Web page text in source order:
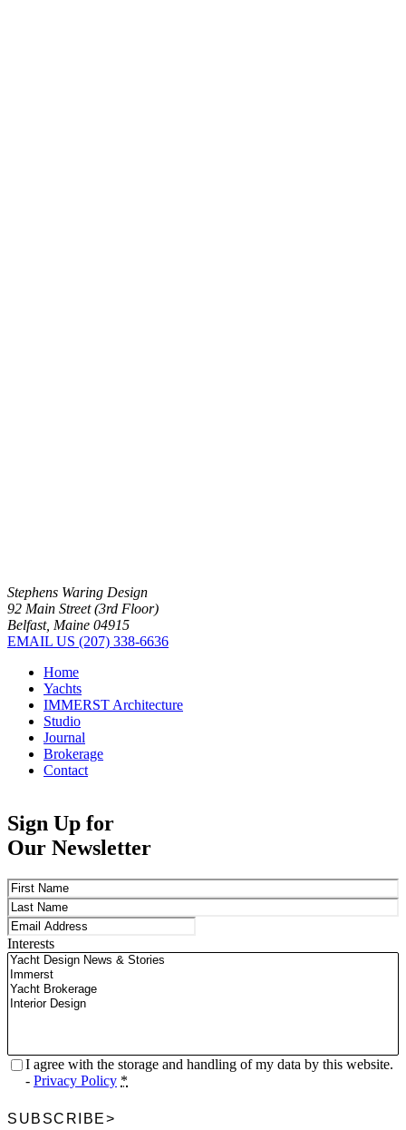
Stephens Waring Design
92 Main Street (3rd Floor)
Belfast, Maine 04915
EMAIL US (207) 338-6636
Home
Yachts
IMMERST Architecture
Studio
Journal
Brokerage
Contact
Sign Up for
Our Newsletter
Name(Required)
First
Last
Email(Required)
Interests
Privacy(Required)
I agree with the storage and handling of my data by this website.
- Privacy Policy *
SUBSCRIBE>